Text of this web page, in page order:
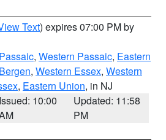
Text) expires 07:00 PM by
, Western Passaic, Eastern
, Western Essex, Western
, Eastern Union, in NJ
Issued: 10:00
Updated: 11:58
PM